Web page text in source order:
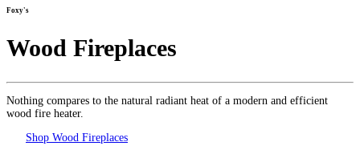
Foxy's
Wood Fireplaces
Nothing compares to the natural radiant heat of a modern and efficient
wood fire heater.
Shop Wood Fireplaces